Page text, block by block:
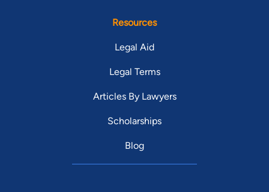
Resources
Legal Aid
Legal Terms
Articles By Lawyers
Scholarships
Blog